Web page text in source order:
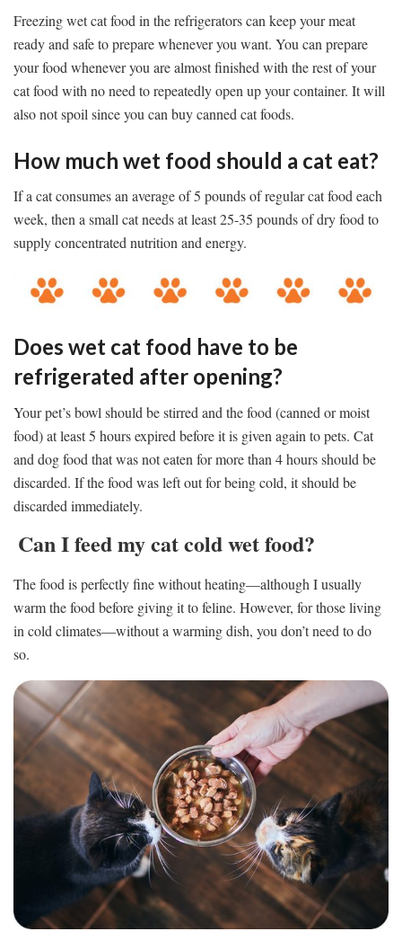
Freezing wet cat food in the refrigerators can keep your meat
ready and safe to prepare whenever you want. You can prepare
your food whenever you are almost finished with the rest of your
cat food with no need to repeatedly open up your container. It will
also not spoil since you can buy canned cat foods.
How much wet food should a cat eat?
If a cat consumes an average of 5 pounds of regular cat food each
week, then a small cat needs at least 25-35 pounds of dry food to
supply concentrated nutrition and energy.
Does wet cat food have to be
refrigerated after opening?
Your pet’s bowl should be stirred and the food (canned or moist
food) at least 5 hours expired before it is given again to pets. Cat
and dog food that was not eaten for more than 4 hours should be
discarded. If the food was left out for being cold, it should be
discarded immediately.
Can I feed my cat cold wet food?
The food is perfectly fine without heating—although I usually
warm the food before giving it to feline. However, for those living
in cold climates—without a warming dish, you don’t need to do
so.